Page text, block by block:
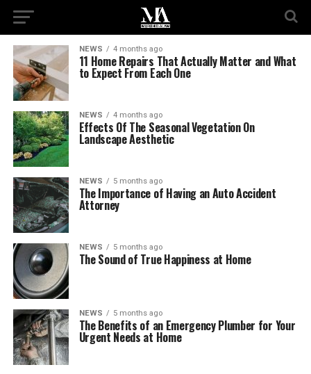
NEWS 4 months ago
11 Home Repairs That Actually Matter and What
to Expect From Each One
NEWS 4 months ago
Effects Of The Seasonal Vegetation On
Landscape Aesthetic
NEWS 5 months ago
The Importance of Having an Auto Accident
Attorney
NEWS 5 months ago
The Sound of True Happiness at Home
NEWS 5 months ago
The Benefits of an Emergency Plumber for Your
Urgent Needs at Home